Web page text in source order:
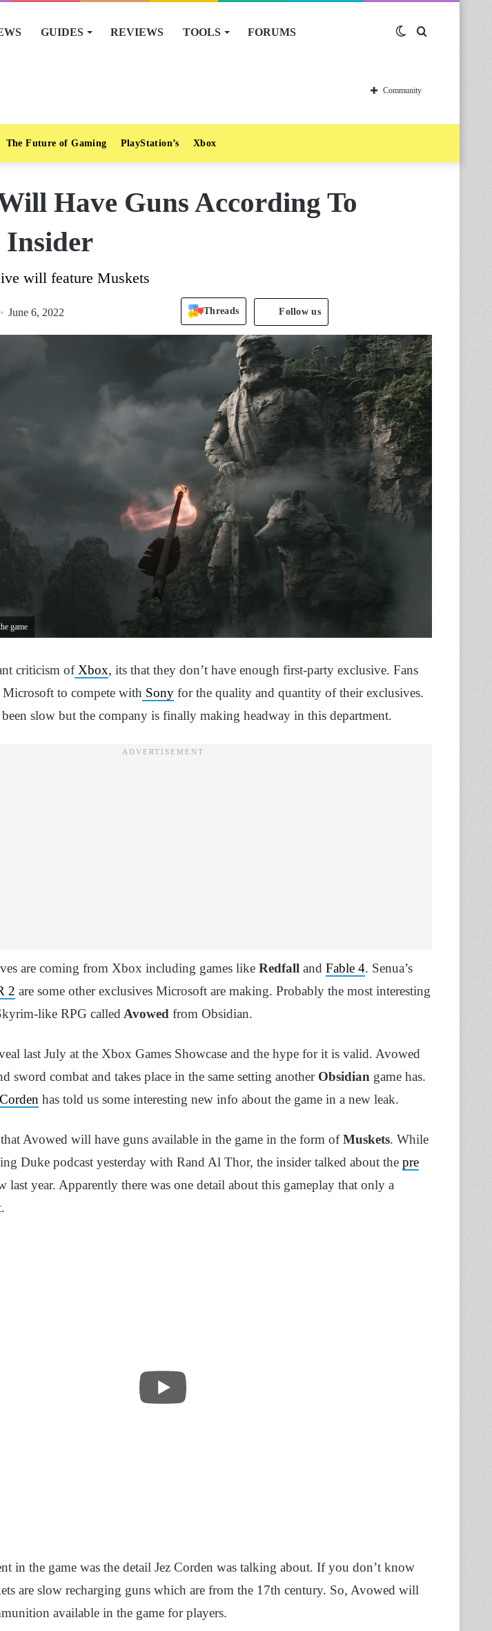
GUIDES REVIEWS TOOLS FORUMS Switch
skin
Community
The Future of Gaming PlayStation’s Xbox
Have Guns According To
will feature Muskets
June 6, 2022 Threads Follow us
game
criticism ofXbox, its that they don’t have enough first-party exclusive. Fans
Microsoft to compete with Sony for the quality and quantity of their exclusives.
been slow but the company is finally making headway in this department.
are coming from Xbox including games like Redfall and Fable 4. Senua’s
2 are some other exclusives Microsoft are making. Probably the most interesting
like RPG called Avowed from Obsidian.
last July at the Xbox Games Showcase and the hype for it is valid. Avowed
sword combat and takes place in the same setting another Obsidian game has.
has told us some interesting new info about the game in a new leak.
that Avowed will have guns available in the game in the form ofMuskets. While
Duke podcast yesterday with Rand Al Thor, the insider talked about the pre
last year. Apparently there was one detail about this gameplay that only a
in the game was the detail Jez Corden was talking about. If you don’t know
are slow recharging guns which are from the 17th century. So, Avowed will
available in the game for players.